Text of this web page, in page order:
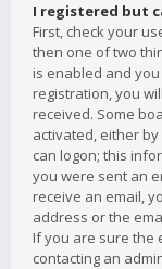
I registered but
First, check your
then one of two
is enabled and
registration, you
received. Some
activated, either
can logon; this
you were sent an
receive an email,
address or the
If you are sure the
contacting an